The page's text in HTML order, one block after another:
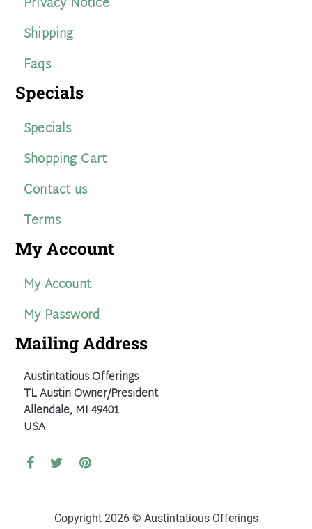
Shipping
Faqs
Specials
Specials
Shopping Cart
Contact us
Terms
My Account
My Account
My Password
Mailing Address
Austintatious Offerings
TL Austin Owner/President
Allendale, MI 49401
USA
Copyright 2026 © Austintatious Offerings